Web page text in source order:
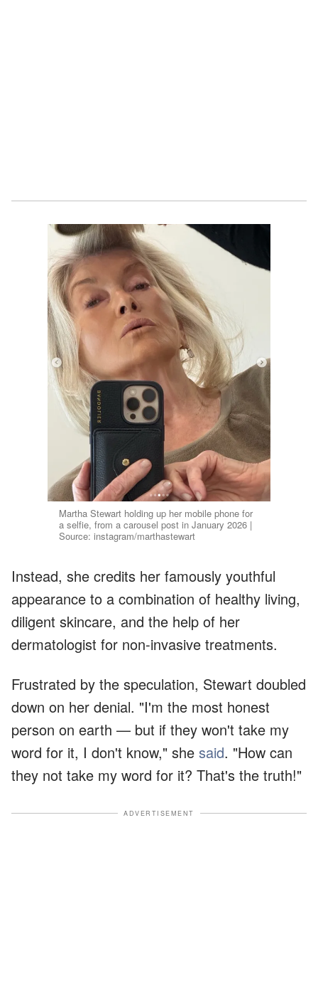
Martha Stewart holding up her mobile phone for
a selfie, from a carousel post in January 2026 |
Source: instagram/marthastewart
Instead, she credits her famously youthful
appearance to a combination of healthy living,
diligent skincare, and the help of her
dermatologist for non-invasive treatments.
Frustrated by the speculation, Stewart doubled
down on her denial. "I'm the most honest
person on earth — but if they won't take my
word for it, I don't know," she said. "How can
they not take my word for it? That's the truth!"
ADVERTISEMENT